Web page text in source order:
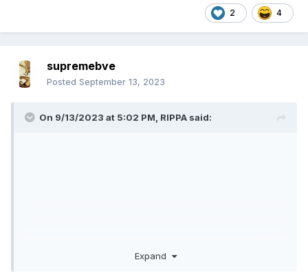
2 4
supremebve
Posted September 13, 2023
On 9/13/2023 at 5:02 PM, RIPPA said:
Expand